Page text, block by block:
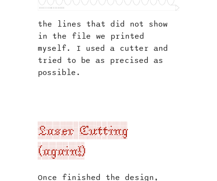
the lines that did not show
in the file we printed
myself. I used a cutter and
tried to be as precised as
possible.
Laser Cutting
(again!)
Once finished the design,